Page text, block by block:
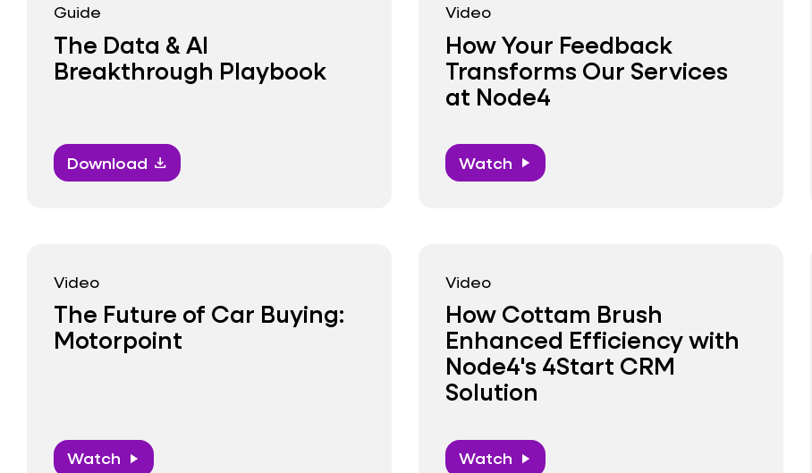
Guide
The Data & AI
Breakthrough Playbook
Download download
Video
How Your Feedback
Transforms Our Services
at Node4
Watch play_arrow
Video
The Future of Car Buying:
Motorpoint
Watch play_arrow
Video
How Cottam Brush
Enhanced Efficiency with
Node4's 4Start CRM
Solution
Watch play_arrow